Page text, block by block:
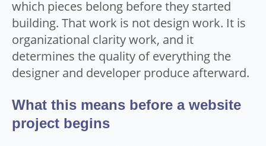
which pieces belong before they started
building. That work is not design work. It is
organizational clarity work, and it
determines the quality of everything the
designer and developer produce afterward.
What this means before a website
project begins